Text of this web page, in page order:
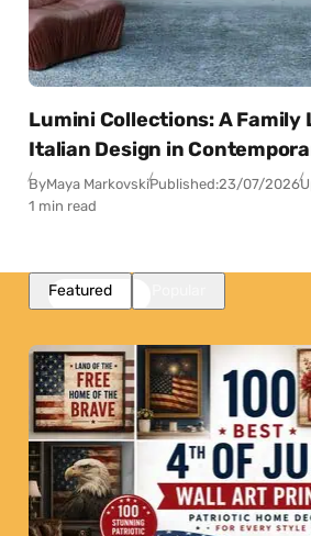
Lumini Collections: A Family
Italian Design in
ByMaya MarkovskiPublished:23/07/2026
1 min read
Featured